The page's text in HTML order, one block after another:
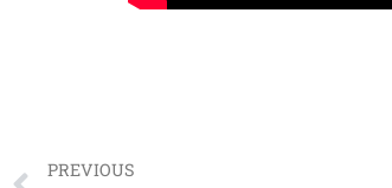
PREVIOUS